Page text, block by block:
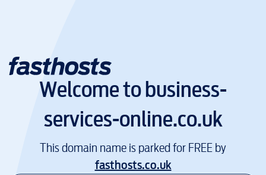
Welcome tobusiness-
services-online.co.uk
This domain name is parked for FREE by
fasthosts.co.uk